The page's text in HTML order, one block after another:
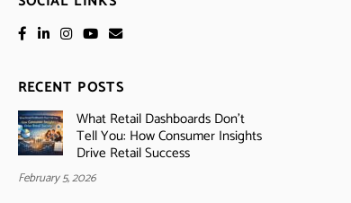
RECENT POSTS
What Retail Dashboards Don’t
Tell You: How Consumer Insights
Drive Retail Success
February 5, 2026